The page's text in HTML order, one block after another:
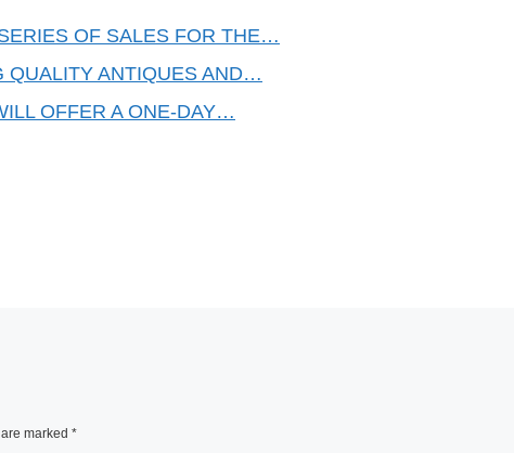
OF SALES FOR THE…
QUALITY ANTIQUES AND…
OFFER A ONE-DAY…
marked *